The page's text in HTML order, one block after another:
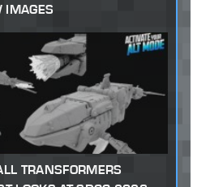
IMAGES
TRANSFORMERS